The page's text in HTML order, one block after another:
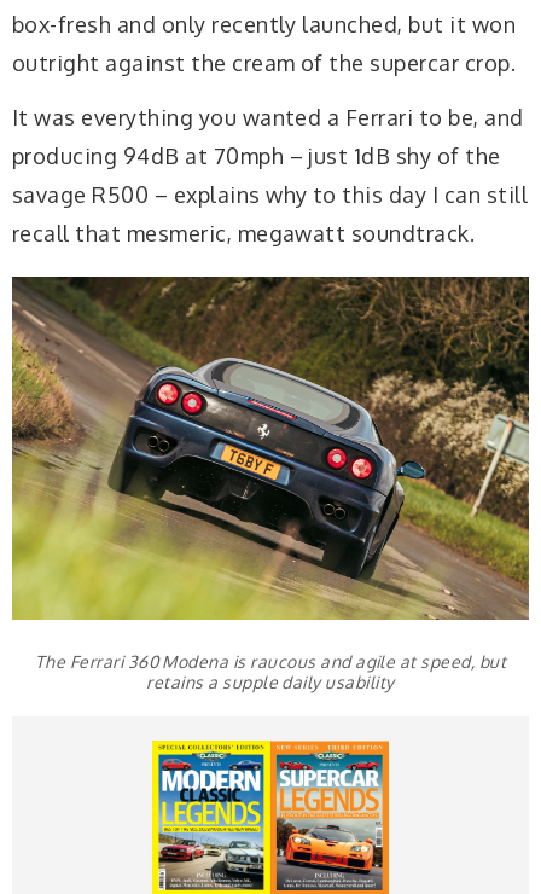
box-fresh and only recently launched, but it won
outright against the cream of the supercar crop.
It was everything you wanted a Ferrari to be, and
producing 94dB at 70mph – just 1dB shy of the
savage R500 – explains why to this day I can still
recall that mesmeric, megawatt soundtrack.
The Ferrari 360 Modena is raucous and agile at speed, but
retains a supple daily usability